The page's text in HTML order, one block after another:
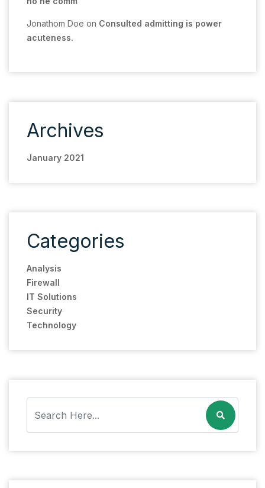
Jonathom Doe on Consulted admitting is power
acuteness.
Archives
January 2021
Categories
Analysis
Firewall
IT Solutions
Security
Technology